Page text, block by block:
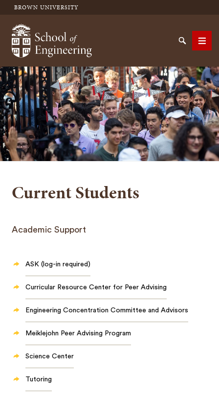
BROWN UNIVERSITY
School of Engineering Brown University
SearchMenu
Current Students
Academic Support
ASK (log-in required)
Curricular Resource Center for Peer Advising
Engineering Concentration Committee and Advisors
Meiklejohn Peer Advising Program
Science Center
Tutoring
SEARCH